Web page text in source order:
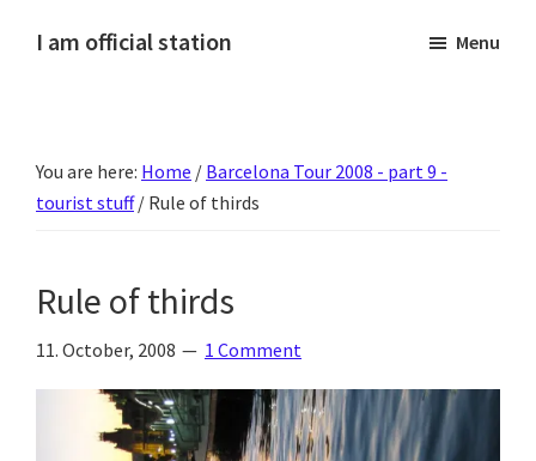
I am official station
fréttir
af
annað
skemmtilegt
:)
Menu
You are here: Home / Barcelona Tour 2008 - part 9 -
tourist stuff / Rule of thirds
Rule of thirds
11. October, 2008 1 Comment